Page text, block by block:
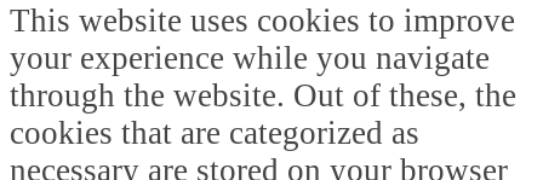
This website uses cookies to improve
your experience while you navigate
through the website. Out of these, the
cookies that are categorized as
necessary are stored on your browser